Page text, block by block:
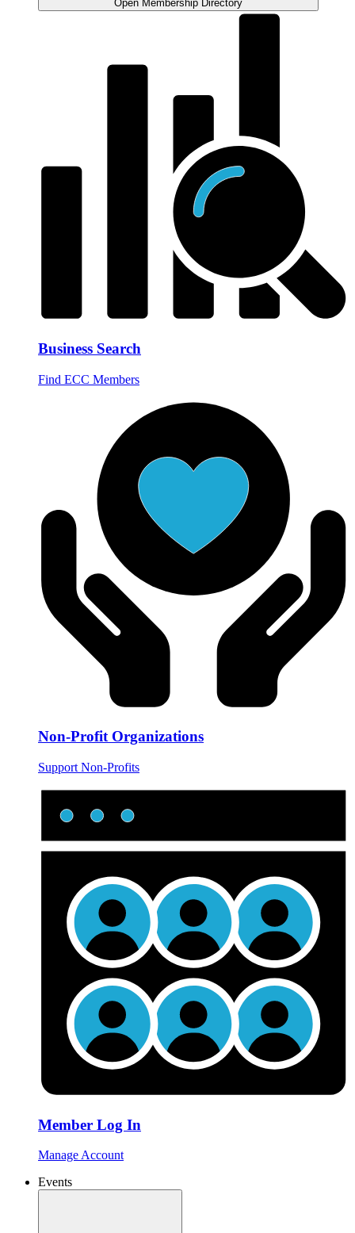
Open Membership Directory
Business Search
Find ECC Members
Non-Profit Organizations
Support Non-Profits
Member Log In
Manage Account
Events